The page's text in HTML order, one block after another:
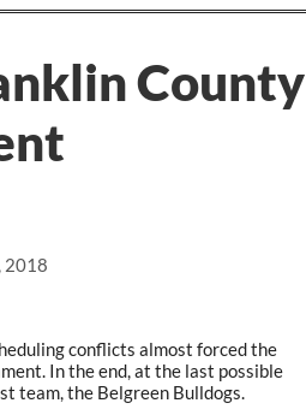
2018
County
conflicts almost forced the
In the end, at the last possible
team, the Belgreen Bulldogs.